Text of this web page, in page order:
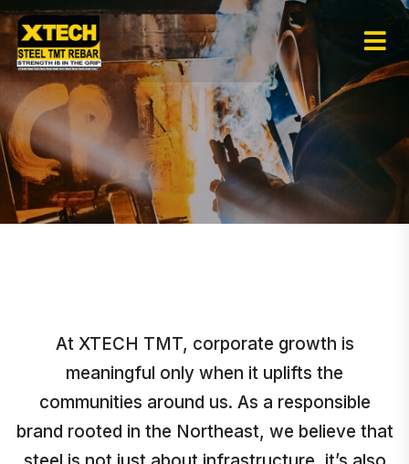
At XTECH TMT, corporate growth is
meaningful only when it uplifts the
communities around us. As a responsible
brand rooted in the Northeast, we believe that